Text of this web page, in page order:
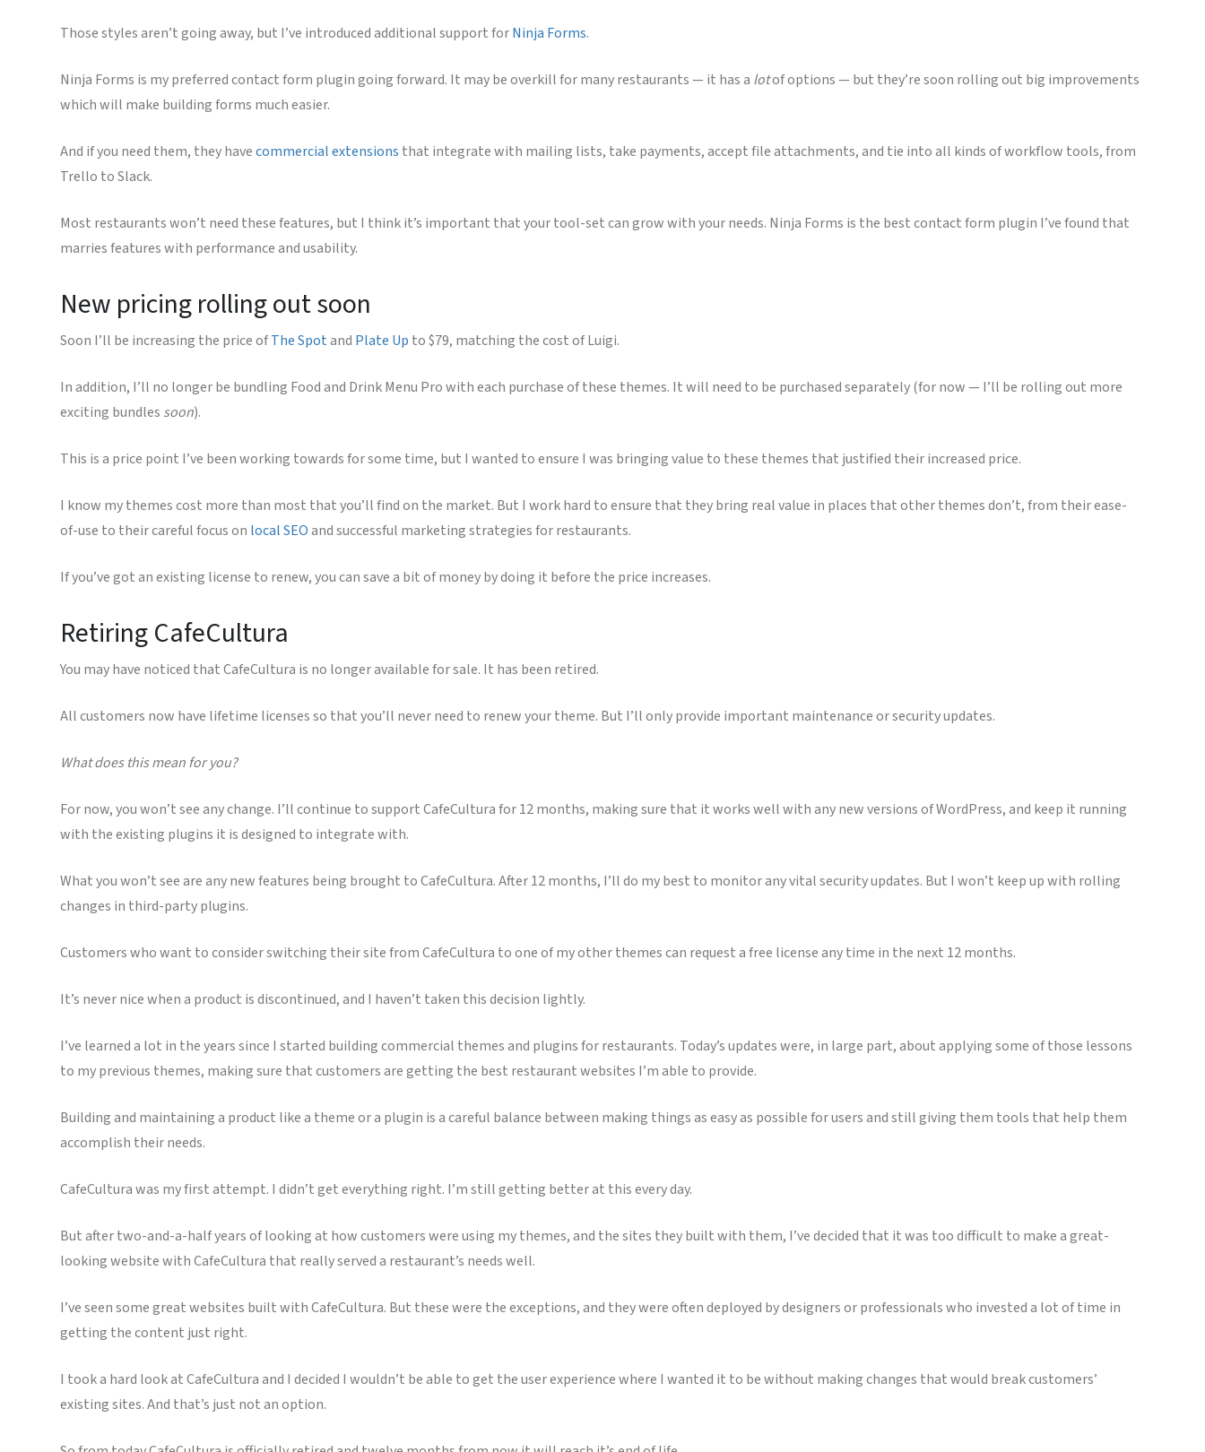
Those styles aren’t going away, but I’ve introduced additional support forNinja Forms.
Ninja Forms is my preferred contact form plugin going forward. It may be overkill for many restaurants — it has a lotof options — but they’re soon rolling out big improvements
which will make building forms much easier.
And if you need them, they havecommercial extensions that integrate with mailing lists, take payments, accept file attachments, and tie into all kinds of workflow tools, from
Trello to Slack.
Most restaurants won’t need these features, but I think it’s important that your tool-set can grow with your needs. Ninja Forms is the best contact form plugin I’ve found that
marries features with performance and usability.
New pricing rolling out soon
Soon I’ll be increasing the price ofThe Spotand Plate Up to $79, matching the cost of Luigi.
In addition, I’ll no longer be bundling Food and Drink Menu Pro with each purchase of these themes. It will need to be purchased separately (for now — I’ll be rolling out more
exciting bundles soon).
This is a price point I’ve been working towards for some time, but I wanted to ensure I was bringing value to these themes that justified their increased price.
I know my themes cost more than most that you’ll find on the market. But I work hard to ensure that they bring real value in places that other themes don’t, from their ease-
of-use to their careful focus on local SEOand successful marketing strategies for restaurants.
If you’ve got an existing license to renew, you can save a bit of money by doing it before the price increases.
Retiring CafeCultura
You may have noticed that CafeCultura is no longer available for sale. It has been retired.
All customers now have lifetime licenses so that you’ll never need to renew your theme. But I’ll only provide important maintenance or security updates.
What does this mean for you?
For now, you won’t see any change. I’ll continue to support CafeCultura for 12 months, making sure that it works well with any new versions of WordPress, and keep it running
with the existing plugins it is designed to integrate with.
What you won’t see are any new features being brought to CafeCultura. After 12 months, I’ll do my best to monitor any vital security updates. But I won’t keep up with rolling
changes in third-party plugins.
Customers who want to consider switching their site from CafeCultura to one of my other themes can request a free license any time in the next 12 months.
It’s never nice when a product is discontinued, and I haven’t taken this decision lightly.
I’ve learned a lot in the years since I started building commercial themes and plugins for restaurants. Today’s updates were, in large part, about applying some of those lessons
to my previous themes, making sure that customers are getting the best restaurant websites I’m able to provide.
Building and maintaining a product like a theme or a plugin is a careful balance between making things as easy as possible for users and still giving them tools that help them
accomplish their needs.
CafeCultura was my first attempt. I didn’t get everything right. I’m still getting better at this every day.
But after two-and-a-half years of looking at how customers were using my themes, and the sites they built with them, I’ve decided that it was too difficult to make a great-
looking website with CafeCultura that really served a restaurant’s needs well.
I’ve seen some great websites built with CafeCultura. But these were the exceptions, and they were often deployed by designers or professionals who invested a lot of time in
getting the content just right.
I took a hard look at CafeCultura and I decided I wouldn’t be able to get the user experience where I wanted it to be without making changes that would break customers’
existing sites. And that’s just not an option.